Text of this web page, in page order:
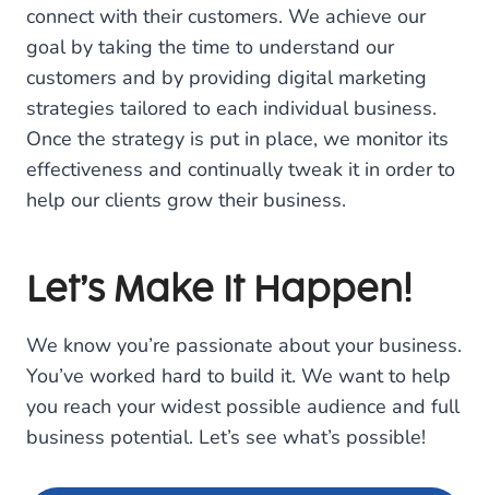
connect with their customers. We achieve our
goal by taking the time to understand our
customers and by providing digital marketing
strategies tailored to each individual business.
Once the strategy is put in place, we monitor its
effectiveness and continually tweak it in order to
help our clients grow their business.
Let’s Make It Happen!
We know you’re passionate about your business.
You’ve worked hard to build it. We want to help
you reach your widest possible audience and full
business potential. Let’s see what’s possible!